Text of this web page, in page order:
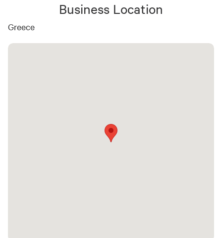
Business Location
Greece